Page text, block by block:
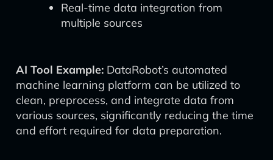
Real-time data integration from
multiple sources
AI Tool Example: DataRobot’s automated
machine learning platform can be utilized to
clean, preprocess, and integrate data from
various sources, significantly reducing the time
and effort required for data preparation.